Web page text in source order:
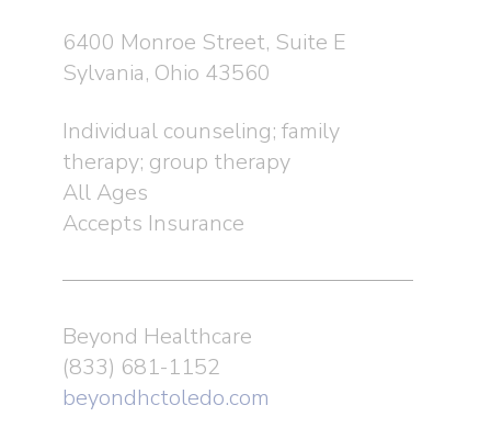
6400 Monroe Street, Suite E
Sylvania, Ohio 43560
Individual counseling; family
therapy; group therapy
All Ages
Accepts Insurance
Beyond Healthcare
(833) 681-1152
beyondhctoledo.com